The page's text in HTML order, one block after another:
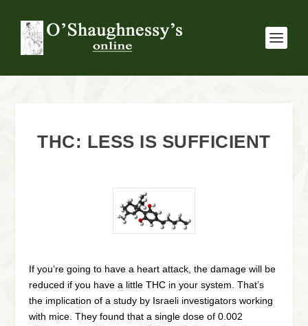
THC: LESS IS SUFFICIENT
If you’re going to have a heart attack, the damage will be
reduced if you have a little THC in your system. That’s
the implication of a study by Israeli investigators working
with mice. They found that a single dose of 0.002